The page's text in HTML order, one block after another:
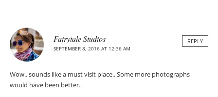
Fairytale Studios
SEPTEMBER 8, 2016 AT 12:36 AM
REPLY
Wow.. sounds like a must visit place.. Some more photographs
would have been better..